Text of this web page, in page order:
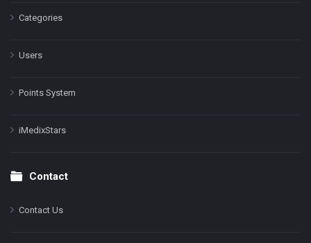
Categories
Users
Points System
iMedixStars
Contact
Contact Us